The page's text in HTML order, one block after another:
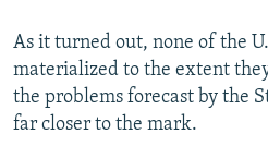
As it turned out, none of the
materialized to the extent
the problems forecast by the
far closer to the mark.